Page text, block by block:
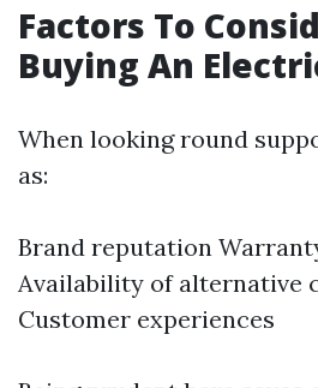
Factors To
Buying An
When looking round
as:
Brand reputation
Availability of alternative
Customer experiences